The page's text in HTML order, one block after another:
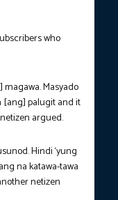
who
magawa. Masyado
[ang] palugit and it
argued.
Hindi ‘yung
na katawa-tawa
netizen